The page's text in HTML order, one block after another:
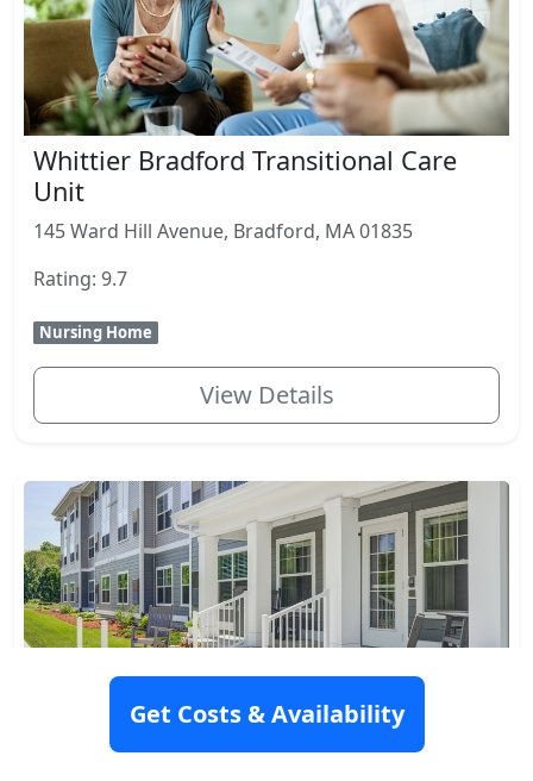
Whittier Bradford Transitional Care
Unit
145 Ward Hill Avenue, Bradford, MA 01835
Rating: 9.7
Nursing Home
View Details
The Woods At Merrimack
Get Costs & Availability